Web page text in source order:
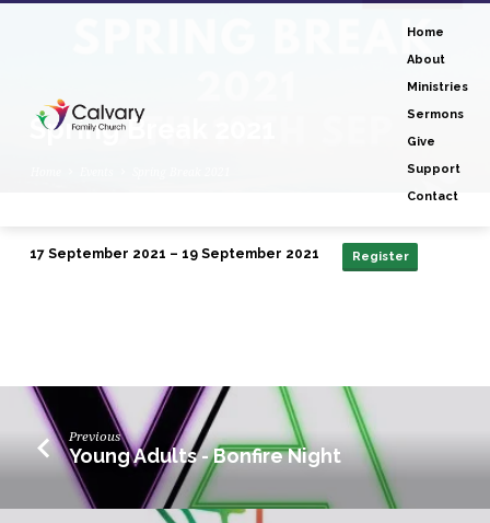
Home
About
Ministries
Sermons
Give
Support
Contact
Spring Break 2021
17 September 2021 – 19 September 2021 Register
Previous
Young Adults - Bonfire Night